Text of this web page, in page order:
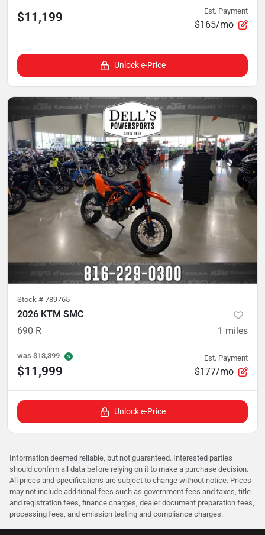
$11,199 Est. Payment
$165/mo
Unlock e-Price
Stock # 789765
2026 KTM SMC
690 R
1 miles
was $13,399
$11,999
Est. Payment
$177/mo
Unlock e-Price
Information deemed reliable, but not guaranteed. Interested parties
should confirm all data before relying on it to make a purchase decision.
All prices and specifications are subject to change without notice. Prices
may not include additional fees such as government fees and taxes, title
and registration fees, finance charges, dealer document preparation fees,
processing fees, and emission testing and compliance charges.